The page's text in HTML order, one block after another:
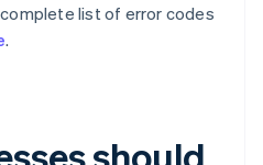
list of error codes
.